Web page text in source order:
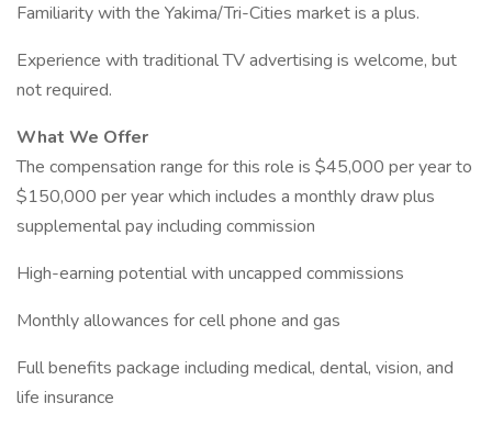
Familiarity with the Yakima/Tri-Cities market is a plus.
Experience with traditional TV advertising is welcome, but
not required.
What We Offer
The compensation range for this role is $45,000 per year to
$150,000 per year which includes a monthly draw plus
supplemental pay including commission
High-earning potential with uncapped commissions
Monthly allowances for cell phone and gas
Full benefits package including medical, dental, vision, and
life insurance